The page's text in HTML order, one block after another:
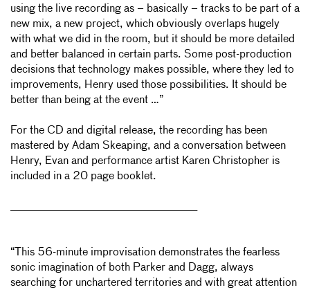
using the live recording as – basically – tracks to be part of a
new mix, a new project, which obviously overlaps hugely
with what we did in the room, but it should be more detailed
and better balanced in certain parts. Some post-production
decisions that technology makes possible, where they led to
improvements, Henry used those possibilities. It should be
better than being at the event …”
For the CD and digital release, the recording has been
mastered by Adam Skeaping, and a conversation between
Henry, Evan and performance artist Karen Christopher is
included in a 20 page booklet.
“This 56-minute improvisation demonstrates the fearless
sonic imagination of both Parker and Dagg, always
searching for unchartered territories and with great attention